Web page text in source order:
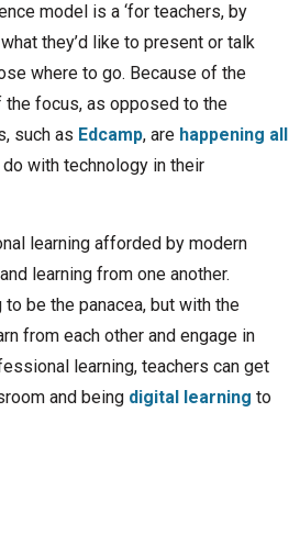
model is a ‘for teachers, by
they’d like to present or talk
where to go. Because of the
the focus, as opposed to the
such as Edcamp, are happening all
with technology in their
learning afforded by modern
and learning from one another.
be the panacea, but with the
from each other and engage in
learning, teachers can get
and being digital learning to